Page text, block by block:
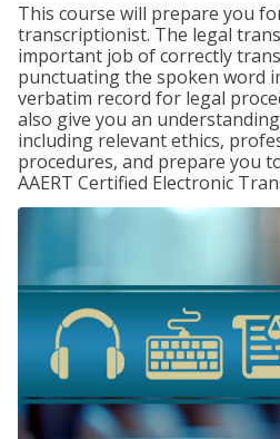
This course will prepare you
transcriptionist. The legal
important job of correctly
punctuating the spoken word
verbatim record for legal
also give you an
including relevant ethics,
procedures, and prepare you
AAERT Certified Electronic